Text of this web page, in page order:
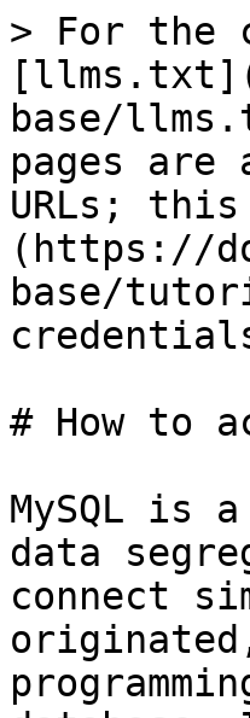
> For the
base/
pages are
URLs;
(https://
base/
# How to
MySQL is
data
connect